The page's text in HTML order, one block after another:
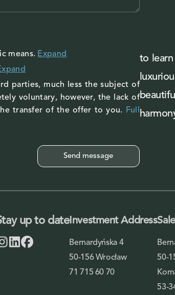
means. Expand
parties, much less the subject of
voluntary, however, the lack of
transfer of the offer to you.
Full
to
up to dateInvestment Address
Bernardyńska 4
50-156 Wrocław
71 715 60 70
50-
53-